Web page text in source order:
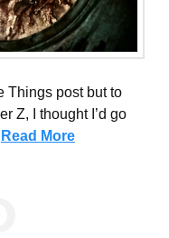
Things post but to
Z, I thought I’d go
Read More